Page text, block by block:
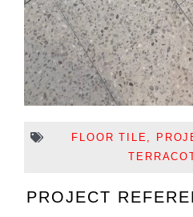
FLOOR TILE
PROJECT